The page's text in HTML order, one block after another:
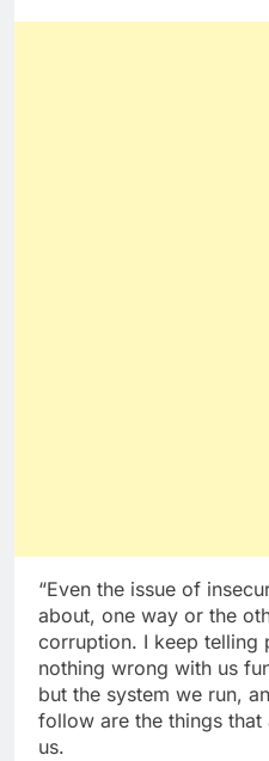
“Even the issue of
about, one way or the
corruption. I keep telling
nothing wrong with us
but the system we run,
follow are the things
us.